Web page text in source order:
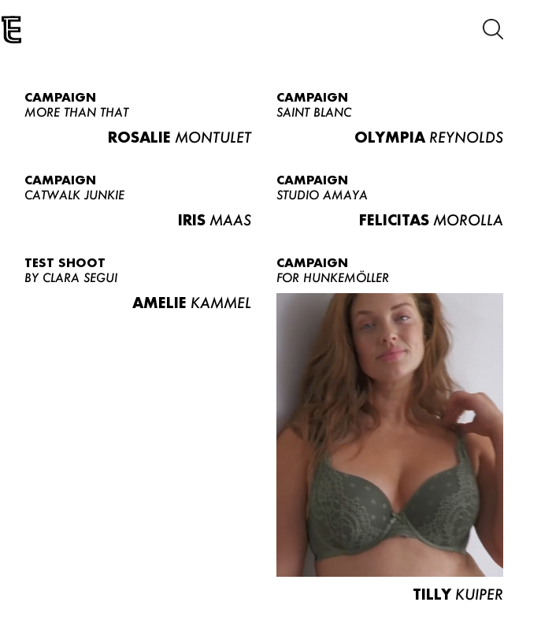
CAMPAIGN
MORE THAN THAT
ROSALIE MONTULET
CAMPAIGN
SAINT BLANC
OLYMPIA REYNOLDS
CAMPAIGN
CATWALK JUNKIE
IRIS MAAS
CAMPAIGN
STUDIO AMAYA
FELICITAS MOROLLA
TEST SHOOT
BY CLARA SEGUI
AMELIE KAMMEL
CAMPAIGN
FOR HUNKEMÖLLER
TILLY KUIPER